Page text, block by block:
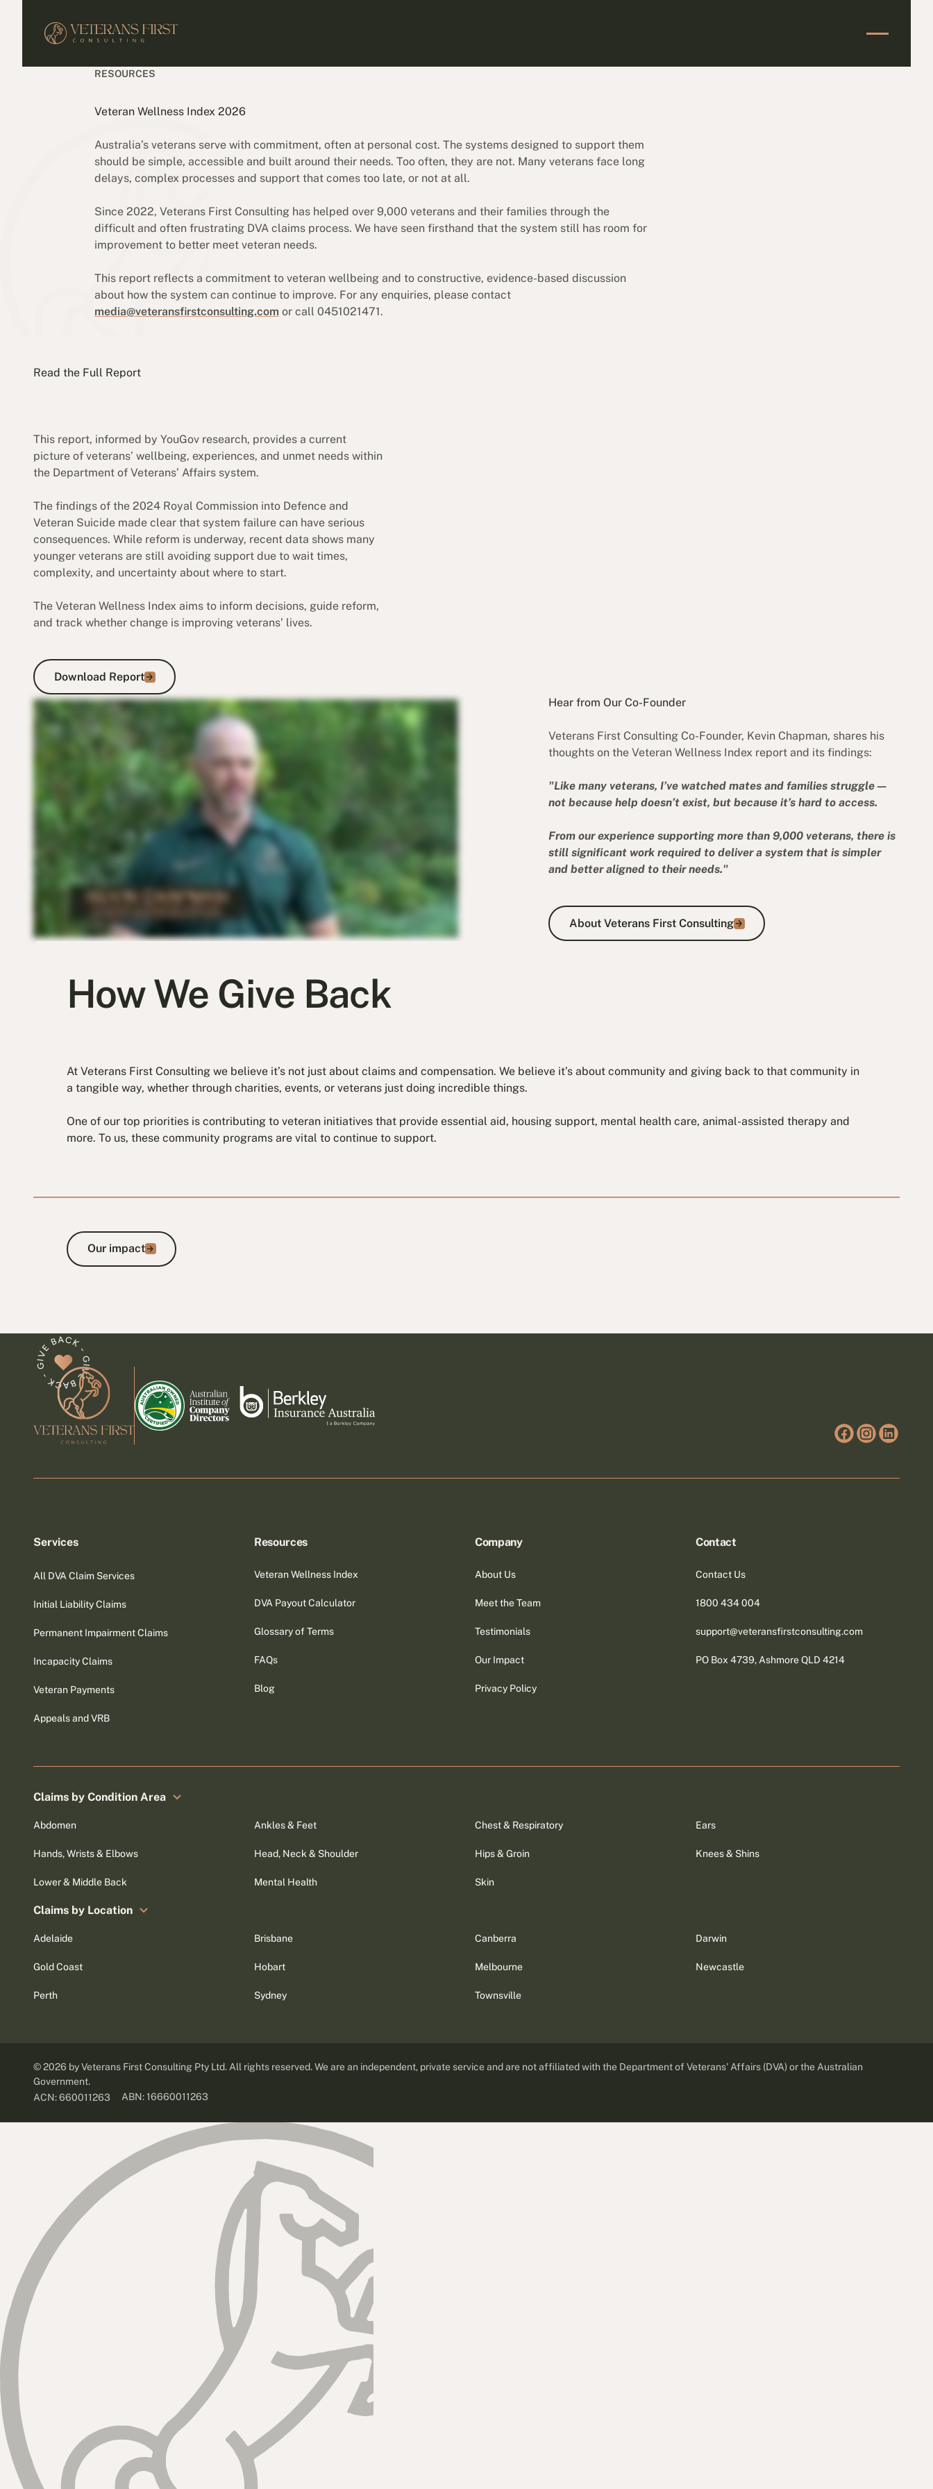
RESOURCES
Veteran Wellness Index 2026
Australia’s veterans serve with commitment, often at personal cost. The systems designed to support them
should be simple, accessible and built around their needs. Too often, they are not. Many veterans face long
delays, complex processes and support that comes too late, or not at all.
Since 2022, Veterans First Consulting has helped over 9,000 veterans and their families through the
difficult and often frustrating DVA claims process. We have seen firsthand that the system still has room for
improvement to better meet veteran needs.
This report reflects a commitment to veteran wellbeing and to constructive, evidence-based discussion
about how the system can continue to improve. For any enquiries, please contact
media@veteransfirstconsulting.com or call 0451021471.
Read the Full Report
This report, informed by YouGov research, provides a current
picture of veterans’ wellbeing, experiences, and unmet needs within
the Department of Veterans’ Affairs system.
The findings of the 2024 Royal Commission into Defence and
Veteran Suicide made clear that system failure can have serious
consequences. While reform is underway, recent data shows many
younger veterans are still avoiding support due to wait times,
complexity, and uncertainty about where to start.
The Veteran Wellness Index aims to inform decisions, guide reform,
and track whether change is improving veterans’ lives.
Download Report
Download Report
Hear from Our Co-Founder
Veterans First Consulting Co-Founder, Kevin Chapman, shares his
thoughts on the Veteran Wellness Index report and its findings:
"Like many veterans, I’ve watched mates and families struggle —
not because help doesn’t exist, but because it’s hard to access.
From our experience supporting more than 9,000 veterans, there is
still significant work required to deliver a system that is simpler
and better aligned to their needs."
About Veterans First Consulting
About Veterans First Consulting
How We Give Back
At Veterans First Consulting we believe it’s not just about claims and compensation. We believe it’s about community and giving back to that community in
a tangible way, whether through charities, events, or veterans just doing incredible things.
One of our top priorities is contributing to veteran initiatives that provide essential aid, housing support, mental health care, animal-assisted therapy and
more. To us, these community programs are vital to continue to support.
Our impact
Our impact
Services
All DVA Claim Services
Initial Liability Claims
Permanent Impairment Claims
Incapacity Claims
Veteran Payments
Appeals and VRB
Resources
Veteran Wellness Index
DVA Payout Calculator
Glossary of Terms
FAQs
Blog
Company
About Us
Meet the Team
Testimonials
Our Impact
Privacy Policy
Contact
Contact Us
1800 434 004
support@veteransfirstconsulting.com
PO Box 4739, Ashmore QLD 4214
Claims by Condition Area
Abdomen Ankles & Feet Chest & Respiratory Ears
Hands, Wrists & Elbows Head, Neck & Shoulder Hips & Groin Knees & Shins
Lower & Middle Back Mental Health Skin
Claims by Location
Adelaide Brisbane Canberra Darwin
Gold Coast Hobart Melbourne Newcastle
Perth Sydney Townsville
©2026 by Veterans First Consulting Pty Ltd. All rights reserved. We are an independent, private service and are not affiliated with the Department of Veterans' Affairs (DVA) or the Australian
Government.
ACN: 660011263
ABN: 16660011263